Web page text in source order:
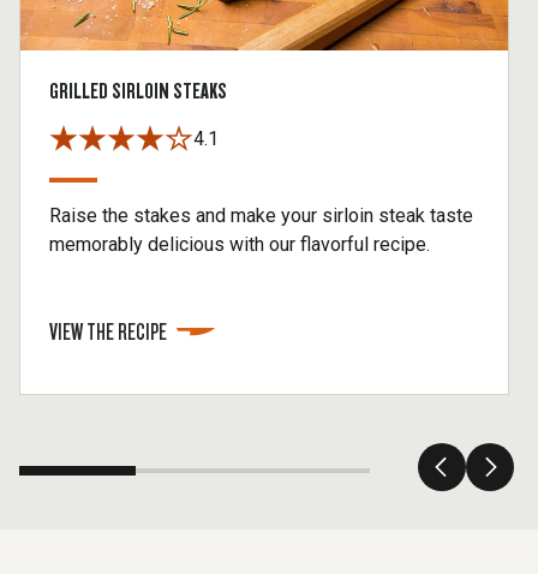
GRILLED SIRLOIN STEAKS
4.1
Raise the stakes and make your sirloin steak taste
memorably delicious with our flavorful recipe.
VIEW THE RECIPE